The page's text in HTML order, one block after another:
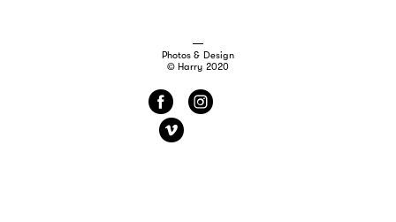
Photos & Design
© Harry 2020
f
i
v